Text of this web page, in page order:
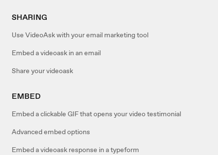
SHARING
Use VideoAsk with your email marketing tool
Embed a videoask in an email
Share your videoask
EMBED
Embed a clickable GIF that opens your video testimonial
Advanced embed options
Embed a videoask response in a typeform